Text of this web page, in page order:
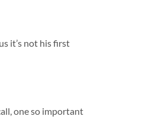
it’s not his first
one so important